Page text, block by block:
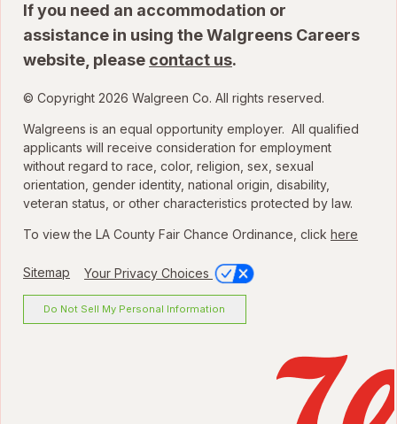
If you need an accommodation or
assistance in using the Walgreens Careers
website, please contact us.
© Copyright 2026 Walgreen Co. All rights reserved.
Walgreens is an equal opportunity employer. All qualified
applicants will receive consideration for employment
without regard to race, color, religion, sex, sexual
orientation, gender identity, national origin, disability,
veteran status, or other characteristics protected by law.
To view the LA County Fair Chance Ordinance, click here
Sitemap Your Privacy Choices
Do Not Sell My Personal Information